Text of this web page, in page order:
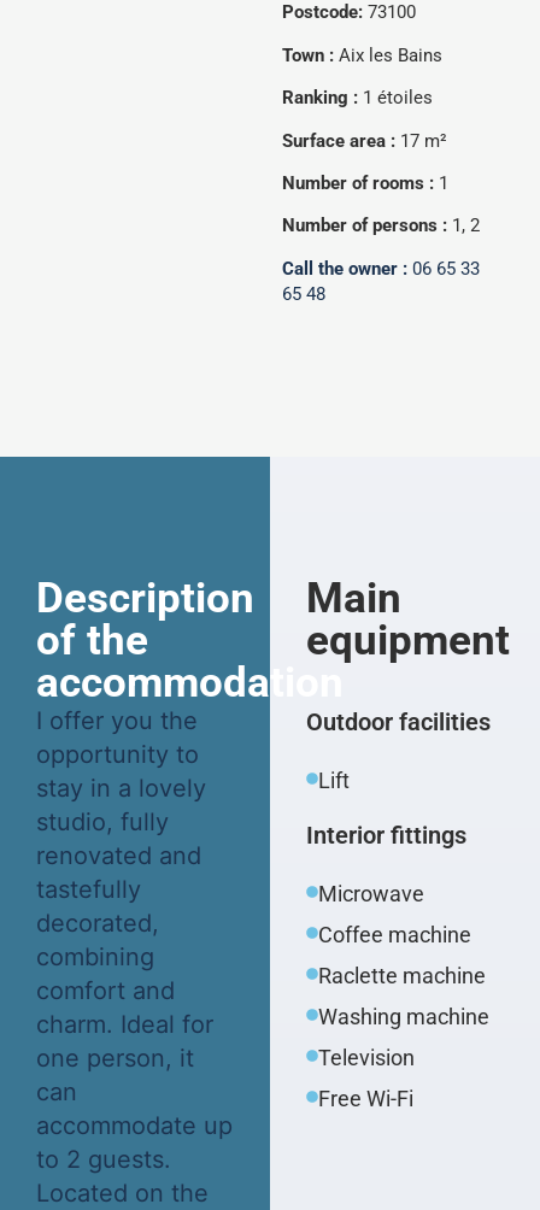
Postcode: 73100
Town : Aix les Bains
Ranking : 1 étoiles
Surface area : 17 m²
Number of rooms : 1
Number of persons : 1, 2
Call the owner : 06 65 33
65 48
Description
of the
accommodation
I offer you the
opportunity to
stay in a lovely
studio, fully
renovated and
tastefully
decorated,
combining
comfort and
charm. Ideal for
one person, it
can
accommodate up
to 2 guests.
Located on the
Main
equipment
Outdoor facilities
Lift
Interior fittings
Microwave
Coffee machine
Raclette machine
Washing machine
Television
Free Wi-Fi